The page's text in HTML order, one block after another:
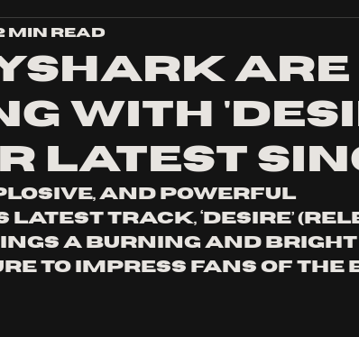
are
with
latest
min read
and powerful
latest track, ‘Desire’
a burning and
to impress fans of the